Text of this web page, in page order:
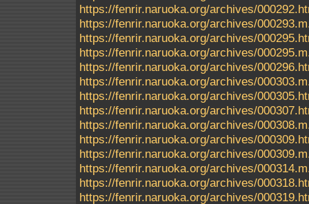
https://fenrir.naruoka.org/archives/
https://fenrir.naruoka.org/archives/
https://fenrir.naruoka.org/archives/
https://fenrir.naruoka.org/archives/
https://fenrir.naruoka.org/archives/
https://fenrir.naruoka.org/archives/
https://fenrir.naruoka.org/archives/
https://fenrir.naruoka.org/archives/
https://fenrir.naruoka.org/archives/
https://fenrir.naruoka.org/archives/
https://fenrir.naruoka.org/archives/
https://fenrir.naruoka.org/archives/
https://fenrir.naruoka.org/archives/
https://fenrir.naruoka.org/archives/